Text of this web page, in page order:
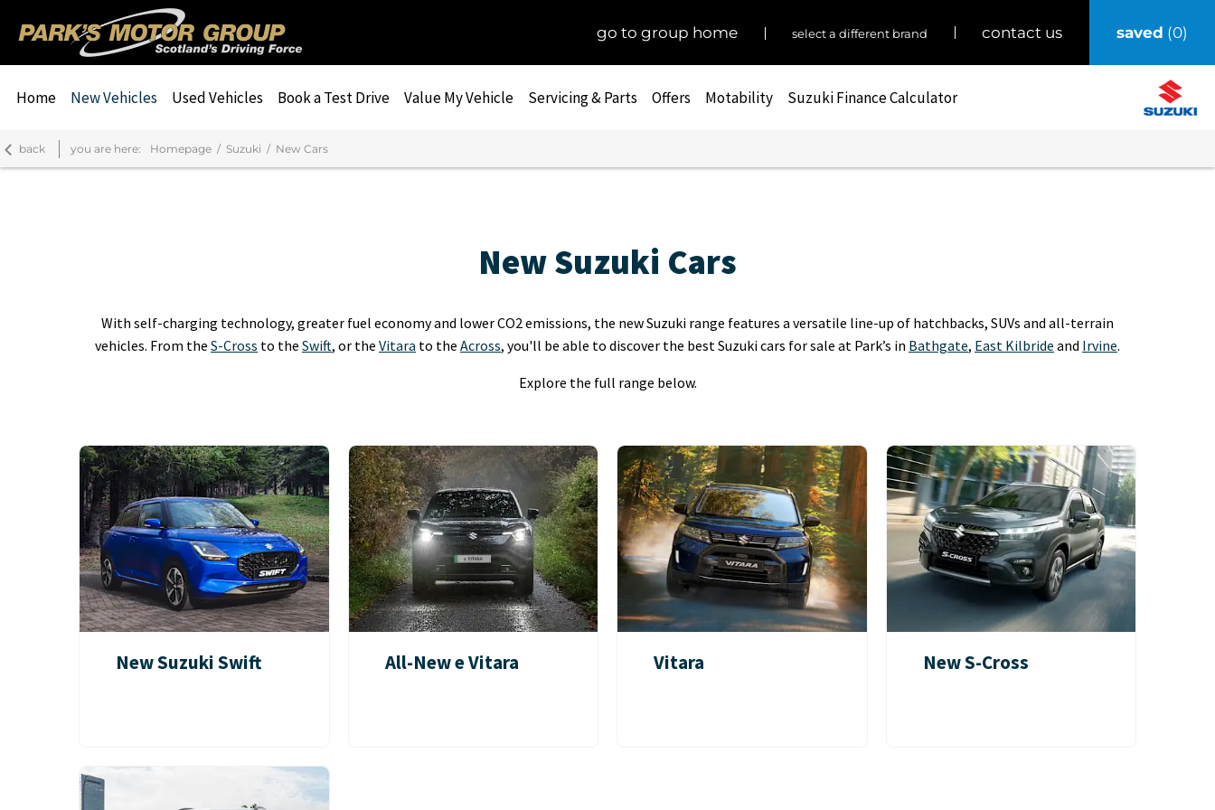
0
saved
contact us
select a different brand
go to group home
Home New Vehicles Used Vehicles Book a Test Drive Value My Vehicle Servicing & Parts Offers Motability Suzuki Finance Calculator
back you are here: Homepage Suzuki New Cars
New Suzuki Cars
With self-charging technology, greater fuel economy and lower CO2 emissions, the new Suzuki range features a versatile line-up of hatchbacks, SUVs and all-terrain
vehicles. From the S-Cross to the Swift, or the Vitara to the Across, you'll be able to discover the best Suzuki cars for sale at Park’s in Bathgate, East Kilbride and Irvine.
Explore the full range below.
New Suzuki Swift All-New e Vitara Vitara New S-Cross